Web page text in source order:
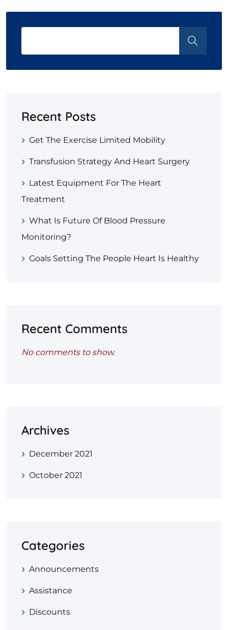
Recent Posts
Get The Exercise Limited Mobility
Transfusion Strategy And Heart Surgery
Latest Equipment For The Heart
Treatment
What Is Future Of Blood Pressure
Monitoring?
Goals Setting The People Heart Is Healthy
Recent Comments
No comments to show.
Archives
December 2021
October 2021
Categories
Announcements
Assistance
Discounts